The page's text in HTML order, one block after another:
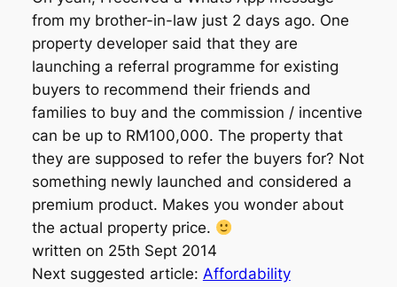
from my brother-in-law just 2 days ago. One
property developer said that they are
launching a referral programme for existing
buyers to recommend their friends and
families to buy and the commission / incentive
can be up to RM100,000. The property that
they are supposed to refer the buyers for? Not
something newly launched and considered a
premium product. Makes you wonder about
the actual property price.
written on 25th Sept 2014
Next suggested article: Affordability